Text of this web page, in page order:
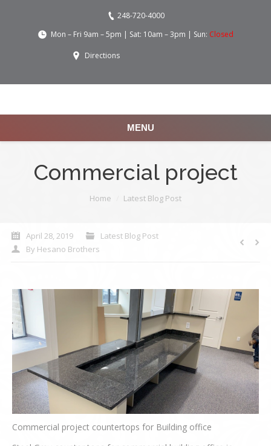
248-720-4000
Mon – Fri 9am – 5pm | Sat: 10am – 3pm | Sun: Closed
Directions
MENU
Commercial project
Home Latest Blog Post
April 28, 2019
Latest Blog Post
By Hesano Brothers
Commercial project countertops for Building office